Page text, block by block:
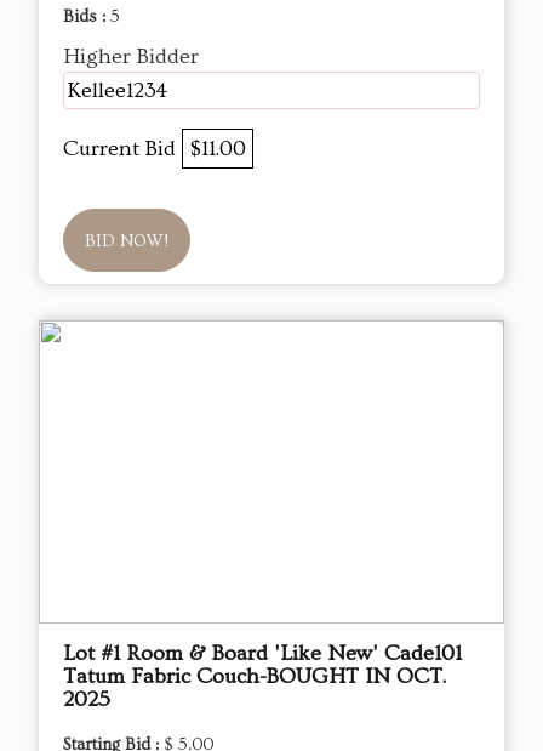
Bids : 5
Higher Bidder
Kellee1234
Current Bid $11.00
BID NOW!
Lot #1 Room & Board 'Like New' Cade101
Tatum Fabric Couch-BOUGHT IN OCT.
2025
Starting Bid : $ 5.00